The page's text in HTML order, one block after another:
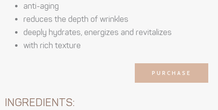
anti-aging
reduces the depth of wrinkles
deeply hydrates, energizes and revitalizes
with rich texture
PURCHASE
INGREDIENTS: